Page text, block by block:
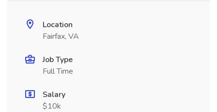
Location
Fairfax, VA
Job Type
Full Time
Salary
$10k